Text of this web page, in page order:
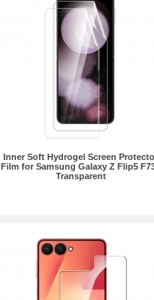
Inner Soft Hydrogel Screen
Film for Samsung Galaxy Z Flip5
Transparent